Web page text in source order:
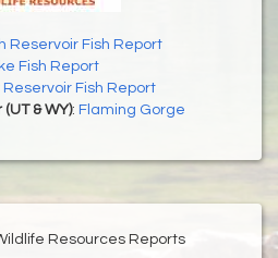
Reservoir Fish Report
Fish Report
Fish Report
& WY): Flaming Gorge
Resources Reports